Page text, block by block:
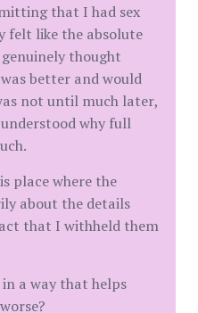
that I had sex
felt like the absolute
thought
better and would
not until much later,
why full
place where the
about the details
that I withheld them
a way that helps